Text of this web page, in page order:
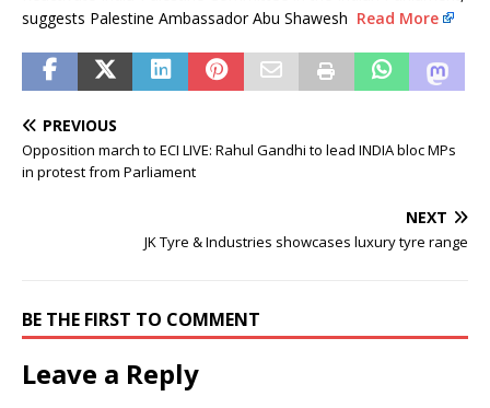
suggests Palestine Ambassador Abu Shawesh Read More
PREVIOUS
Opposition march to ECI LIVE: Rahul Gandhi to lead INDIA bloc MPs
in protest from Parliament
NEXT
JK Tyre & Industries showcases luxury tyre range
BE THE FIRST TO COMMENT
Leave a Reply